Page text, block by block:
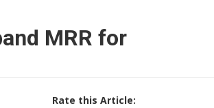
MRR for
Rate this Article